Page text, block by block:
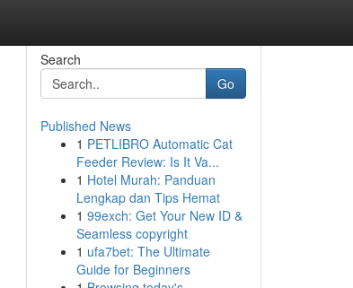
Search
Go
Published News
1 PETLIBRO Automatic Cat
Feeder Review: Is It Va...
1 Hotel Murah: Panduan
Lengkap dan Tips Hemat
1 99exch: Get Your New ID &
Seamless copyright
1 ufa7bet: The Ultimate
Guide for Beginners